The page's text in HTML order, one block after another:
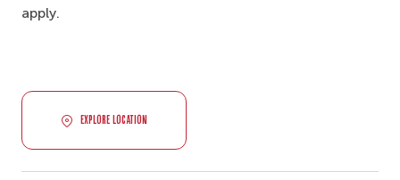
apply.
EXPLORE LOCATION